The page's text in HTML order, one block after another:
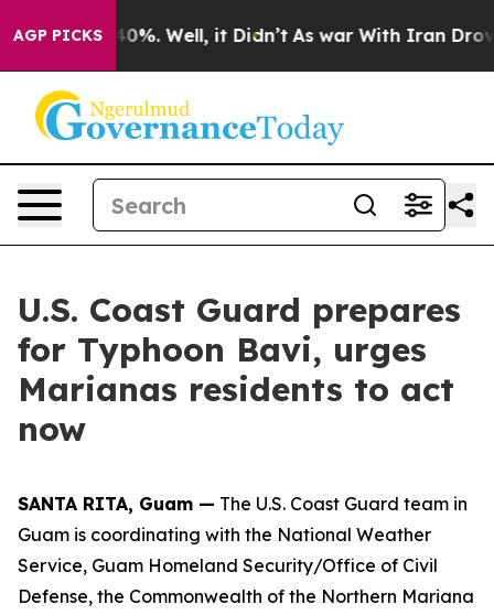
AGP PICKS40%. Well, it Didn’t As war With Iran Drove oil
U.S. Coast Guard prepares
for Typhoon Bavi, urges
Marianas residents to act
now
SANTA RITA, Guam — The U.S. Coast Guard team in
Guam is coordinating with the National Weather
Service, Guam Homeland Security/Office of Civil
Defense, the Commonwealth of the Northern Mariana